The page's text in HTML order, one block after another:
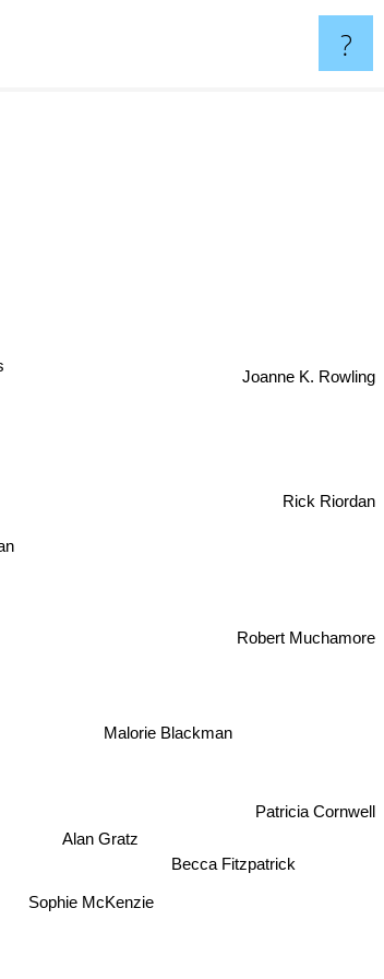
?
Sophie McKenzie
Alan Gratz
Becca Fitzpatrick
Robert Muchamore
Malorie Blackman
Patricia Cornwell
Joanne K. Rowling